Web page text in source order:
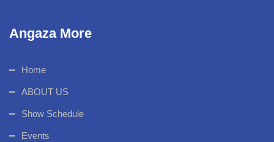
Angaza More
Home
ABOUT US
Show Schedule
Events